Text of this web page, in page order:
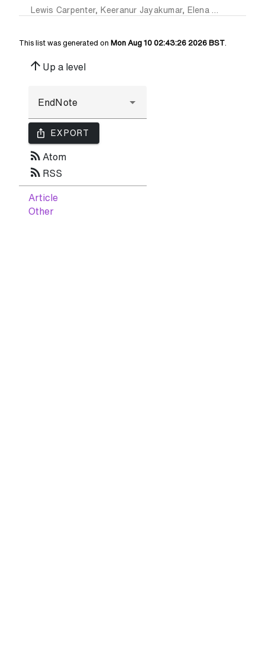
Lewis Carpenter, Keeranur Jayakumar, Elena Nikiphorou
This list was generated on Mon Aug 10 02:43:26 2026 BST
arrow_upward Up a level
ios_share EXPORT
rss_feed Atom
rss_feed RSS
Article
Other